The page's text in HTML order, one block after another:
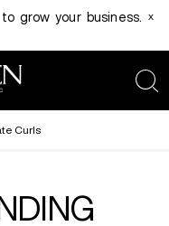
grow your business.
x
Curls